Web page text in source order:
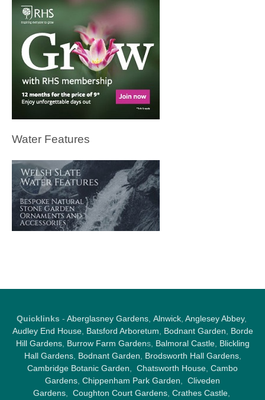
Water Features
Quicklinks - Aberglasney Gardens, Alnwick, Anglesey Abbey,
Audley End House, Batsford Arboretum Bodnant Garden
Borde
Hill Gardens, Burrow Farm Gardens, Balmoral Castle, Blickling
Hall Gardens, Bodnant Garden Brodsworth Hall Gardens,
Cambridge Botanic Garden
Chatsworth House Cambo
Gardens Chippenham Park Garden
Cliveden
Gardens, Coughton Court Gardens, Crathes Castle,